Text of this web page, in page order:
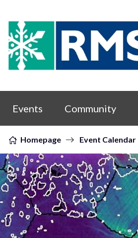
Skip to content
Events Community
Homepage Event Calendar